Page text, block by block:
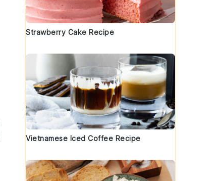
Strawberry Cake Recipe
Vietnamese Iced Coffee Recipe